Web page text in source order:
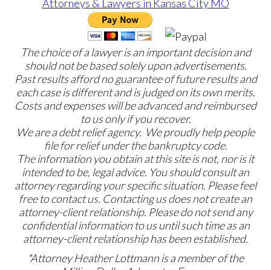
The choice of a lawyer is an important decision and
should not be based solely upon advertisements.
Past results afford no guarantee of future results and
each case is different and is judged on its own merits.
Costs and expenses will be advanced and reimbursed
to us only if you recover.
We are a debt relief agency. We proudly help people
file for relief under the bankruptcy code.
The information you obtain at this site is not, nor is it
intended to be, legal advice. You should consult an
attorney regarding your specific situation. Please feel
free to contact us. Contacting us does not create an
attorney-client relationship. Please do not send any
confidential information to us until such time as an
attorney-client relationship has been established.
*Attorney Heather Lottmann is a member of the